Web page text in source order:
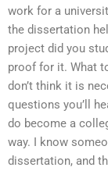
work for a
the dissertation
project did you
proof for it. What
don’t think it is
questions you’ll
do become a
way. I know
dissertation, and